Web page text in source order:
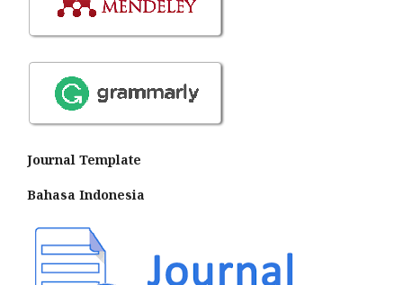
Journal Template
Bahasa Indonesia